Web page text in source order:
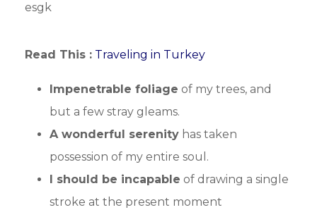
esgk
Read This : Traveling in Turkey
Impenetrable foliage of my trees, and
but a few stray gleams.
A wonderful serenity has taken
possession of my entire soul.
I should be incapable of drawing a single
stroke at the present moment